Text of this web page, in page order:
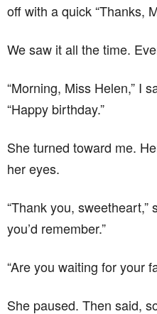
off with a quick “Thanks,
We saw it all the time.
“Morning, Miss Helen,” I
“Happy birthday.”
She turned toward me.
her eyes.
“Thank you, sweetheart,”
you’d remember.”
“Are you waiting for your
She paused. Then said,